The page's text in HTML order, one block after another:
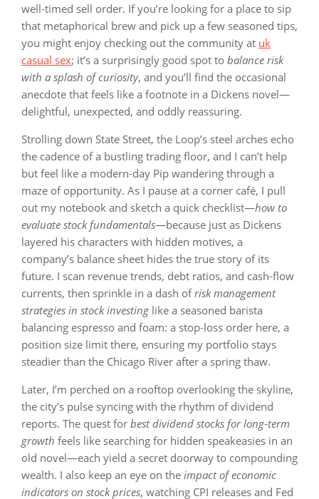
well‑timed sell order. If you’re looking for a place to sip
that metaphorical brew and pick up a few seasoned tips,
you might enjoy checking out the community at uk
casual sex; it’s a surprisingly good spot to balance risk
with a splash of curiosity, and you’ll find the occasional
anecdote that feels like a footnote in a Dickens novel—
delightful, unexpected, and oddly reassuring.
Strolling down State Street, the Loop’s steel arches echo
the cadence of a bustling trading floor, and I can’t help
but feel like a modern‑day Pip wandering through a
maze of opportunity. As I pause at a corner café, I pull
out my notebook and sketch a quick checklist—how to
evaluate stock fundamentals—because just as Dickens
layered his characters with hidden motives, a
company’s balance sheet hides the true story of its
future. I scan revenue trends, debt ratios, and cash‑flow
currents, then sprinkle in a dash ofrisk management
strategies in stock investing like a seasoned barista
balancing espresso and foam: a stop‑loss order here, a
position size limit there, ensuring my portfolio stays
steadier than the Chicago River after a spring thaw.
Later, I’m perched on a rooftop overlooking the skyline,
the city’s pulse syncing with the rhythm of dividend
reports. The quest for best dividend stocks for long‑term
growth feels like searching for hidden speakeasies in an
old novel—each yield a secret doorway to compounding
wealth. I also keep an eye on the impact of economic
indicators on stock prices, watching CPI releases and Fed